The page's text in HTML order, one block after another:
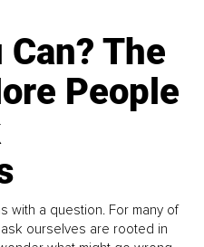
The
People
with a question. For many of
ourselves are rooted in